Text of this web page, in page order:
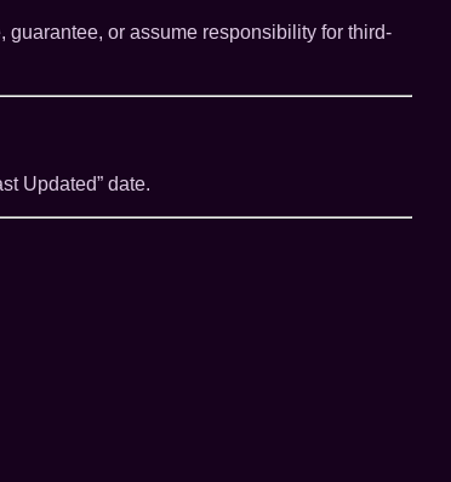
or assume responsibility for third-
Updated” date.